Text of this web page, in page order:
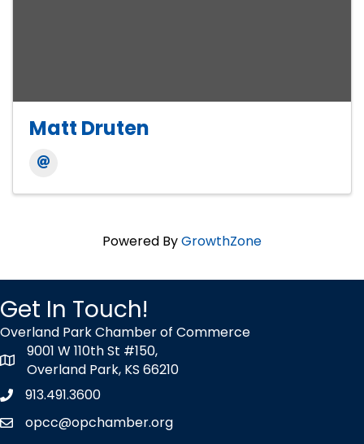
Matt Druten
Powered ByGrowthZone
Get In Touch!
Overland Park Chamber of Commerce
map icon
9001 W 110th St #150,
Overland Park, KS 66210
Phone icon
913.491.3600
envelope icon
opcc@opchamber.org